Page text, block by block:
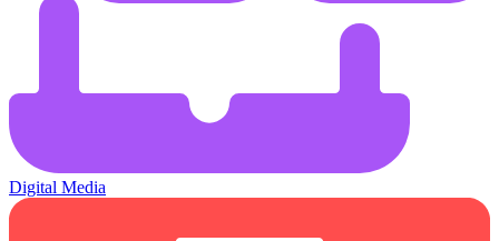
Digital Media